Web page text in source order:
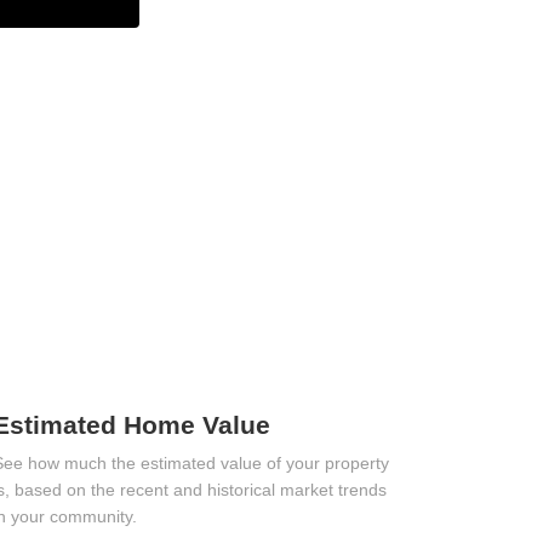
Home Value
how much the estimated value of your property
based on the recent and historical market trends
your community.